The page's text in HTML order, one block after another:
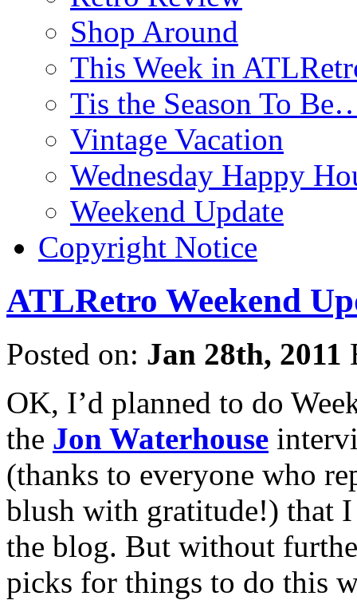
Shop Around
This Week in
Tis the Season To
Vintage Vacation
Wednesday Happy
Weekend Update
Copyright Notice
ATLRetro Weekend
Posted on: Jan 28th, 2011
OK, I’d planned to do
the Jon Waterhouse
(thanks to everyone who
blush with gratitude!) that
the blog. But without
picks for things to do this